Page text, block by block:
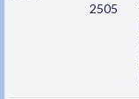
2505